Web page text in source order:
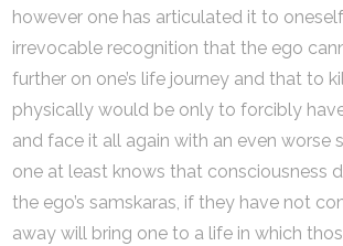
however one has articulated it to
irrevocable recognition that the ego
further on one’s life journey and that to
physically would be only to forcibly
and face it all again with an even worse
one at least knows that consciousness
the ego’s samskaras, if they have not
away will bring one to a life in which